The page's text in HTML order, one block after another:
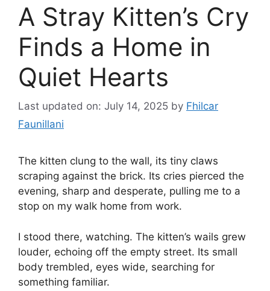
A Stray Kitten’s Cry
Finds a Home in
Quiet Hearts
Last updated on: July 14, 2025 by Fhilcar
Faunillani
The kitten clung to the wall, its tiny claws
scraping against the brick. Its cries pierced the
evening, sharp and desperate, pulling me to a
stop on my walk home from work.
I stood there, watching. The kitten’s wails grew
louder, echoing off the empty street. Its small
body trembled, eyes wide, searching for
something familiar.